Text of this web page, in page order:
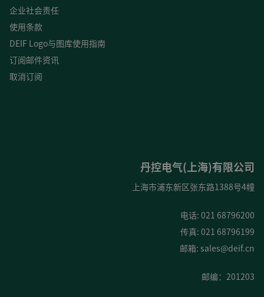
企业社会责任
使用条款
DEIF Logo与图库使用指南
订阅邮件资讯
取消订阅
丹控电气(上海)有限公司
上海市浦东新区张东路1388号4幢
电话: 021 68796200
传真: 021 68796199
邮箱: sales@deif.cn
邮编：201203